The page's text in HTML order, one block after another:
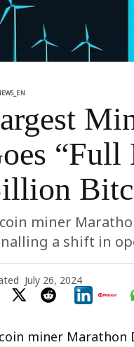
miner
a shift in
July 26, 2024
miner Marathon